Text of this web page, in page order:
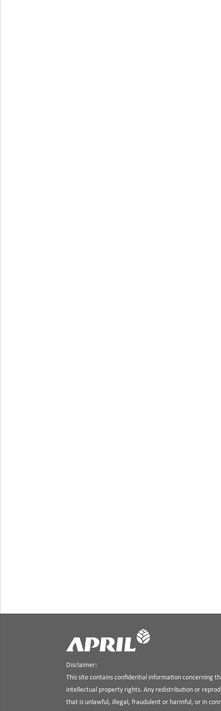
Disclaimer:
This site contains confidential information concerning
intellectual property rights. Any redistribution or
that is unlawful, illegal, fraudulent or harmful, or in